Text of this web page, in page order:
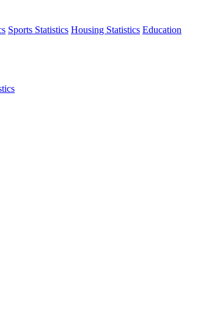
Sports Statistics Housing Statistics Education